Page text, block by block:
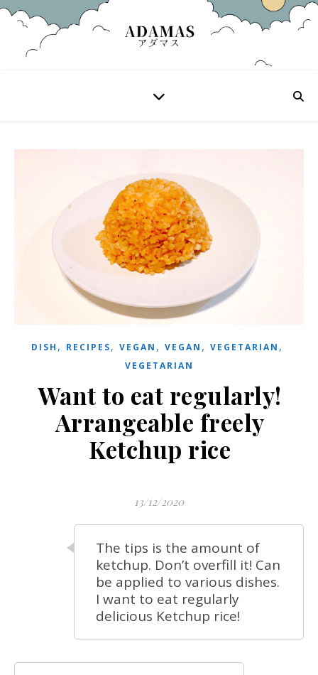
DISH , RECIPES, VEGAN , VEGAN , VEGETARIAN ,
VEGETARIAN
Want to eat regularly!
Arrangeable freely
Ketchup rice
13/12/2020
The tips is the amount of
ketchup. Don’t overfill it! Can
be applied to various dishes.
I want to eat regularly
delicious Ketchup rice!